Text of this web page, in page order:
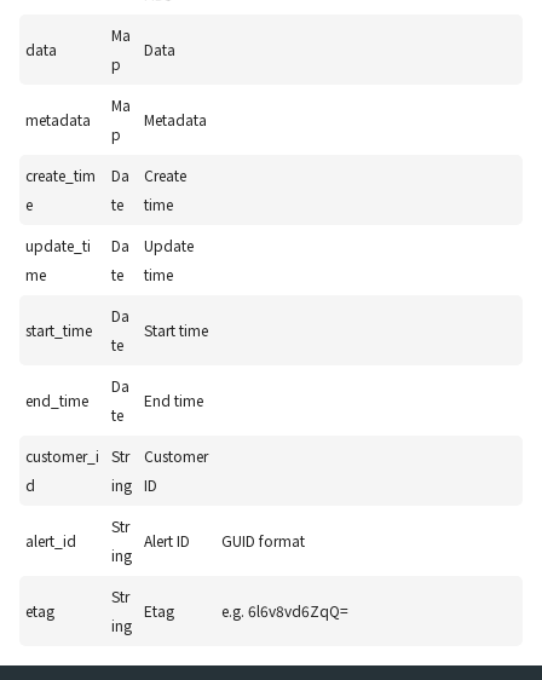
data
Ma
p
Data
metadata
Ma
p
Metadata
create_tim
e
Da
te
Create
time
update_ti
me
Da
te
Update
time
start_time
Da
te
Start time
end_time
Da
te
End time
customer_i
d
Str
ing
Customer
ID
alert_id
Str
ing
Alert ID GUID format
etag
Str
ing
Etag e.g. 6l6v8vd6ZqQ=